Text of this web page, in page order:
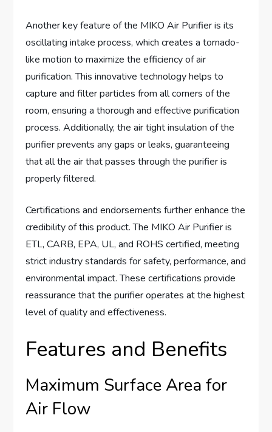
Another key feature of the MIKO Air Purifier is its
oscillating intake process, which creates a tornado-
like motion to maximize the efficiency of air
purification. This innovative technology helps to
capture and filter particles from all corners of the
room, ensuring a thorough and effective purification
process. Additionally, the air tight insulation of the
purifier prevents any gaps or leaks, guaranteeing
that all the air that passes through the purifier is
properly filtered.
Certifications and endorsements further enhance the
credibility of this product. The MIKO Air Purifier is
ETL, CARB, EPA, UL, and ROHS certified, meeting
strict industry standards for safety, performance, and
environmental impact. These certifications provide
reassurance that the purifier operates at the highest
level of quality and effectiveness.
Features and Benefits
Maximum Surface Area for
Air Flow